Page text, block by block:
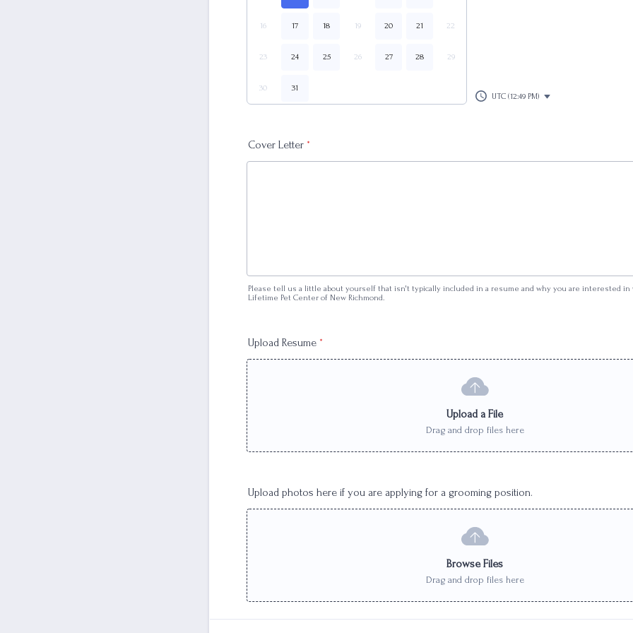
16 17 18 19 20 21 22
23 24 25 26 27 28 29
30 31
UTC (12:49 PM)
Cover Letter *
Please tell us a little about yourself that isn't typically included in a resume and why you are interested in
Lifetime Pet Center of New Richmond.
Upload Resume *
Upload a File
Drag and drop files here
Upload photos here if you are applying for a grooming position.
Browse Files
Drag and drop files here